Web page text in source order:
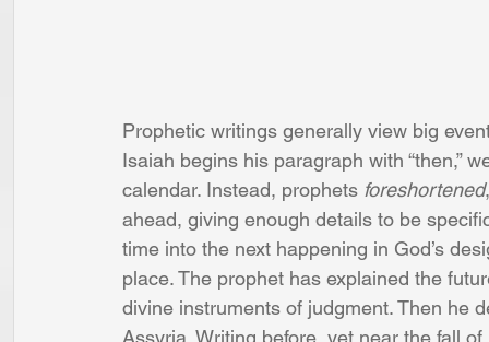
Prophetic writings generally view big
Isaiah begins his paragraph with “then,”
calendar. Instead, prophets foreshortened
ahead, giving enough details to be
time into the next happening in God’s
place. The prophet has explained the
divine instruments of judgment. Then he
Assyria. Writing before, yet near the fall